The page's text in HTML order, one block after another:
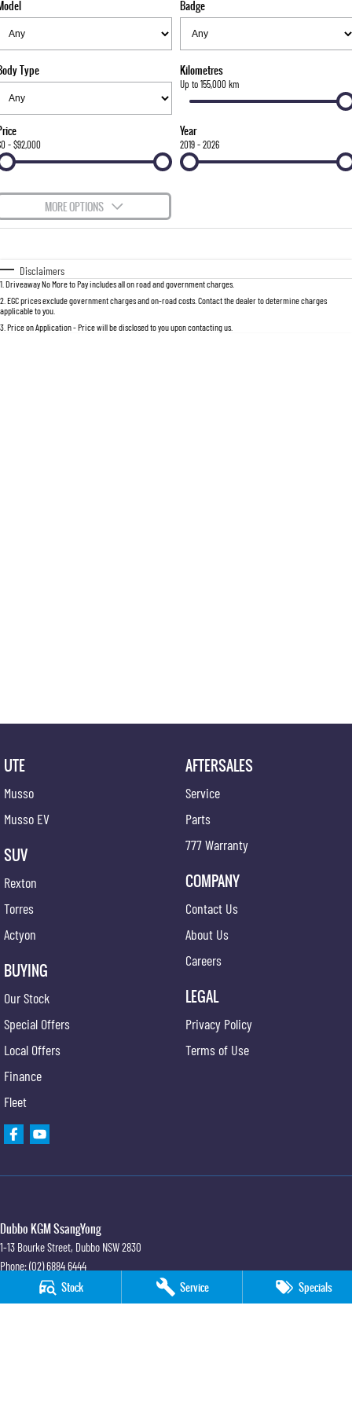
Stock Service Specials
FULL-SIZED MEDIUM SUV
UTE
ELECTRIC DUAL CAB UTE
SUV
LARGE 7 SEAT SUV
ACTYON
Stock Specials
Parts
FLEET
Finance
COMPANY
About Us
Careers
Badge
Type Kilometres
Up to 155,000 km
- $92,000
Year
2019 - 2026
MORE OPTIONS
Automatic
Seats
Deposit/Trade-In
Disclaimers
1 Driveaway No More to Pay includes all on road and government charges.
2 EGC prices exclude government charges and on-road costs. Contact the dealer to determine charges
applicable to you.
3 Price on Application - Price will be disclosed to you upon contacting us.
UTE
Musso
Musso EV
SUV
Rexton
Torres
Actyon
BUYING
Our Stock
Special Offers
Local Offers
Finance
Fleet
AFTERSALES
Service
Parts
777 Warranty
COMPANY
Contact Us
About Us
Careers
LEGAL
Privacy Policy
Terms of Use
Dubbo KGM SsangYong
1-13 Bourke Street, Dubbo NSW2830
Phone:(02) 6884 6444
MD 089372